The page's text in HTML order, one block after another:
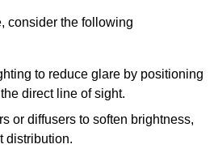
consider the following
to reduce glare by positioning
direct line of sight.
or diffusers to soften brightness,
distribution.